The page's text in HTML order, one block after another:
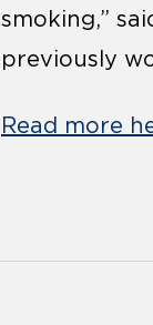
smoking,”
previously
Read more